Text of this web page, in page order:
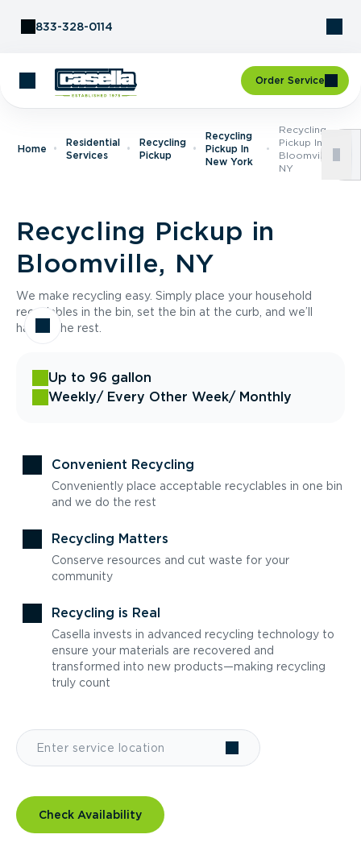
833-328-0114
Order Service
Home
Residential
Services
Recycling
Pickup
Recycling
Pickup In
New York
Recycling
Pickup In
Bloomville,
NY
Recycling Pickup in
Bloomville, NY
We make recycling easy. Simply place your household
recyclables in the bin, set the bin at the curb, and we’ll
handle the rest.
Up to 96 gallon
Weekly/ Every Other Week/ Monthly
Convenient Recycling
Conveniently place acceptable recyclables in one bin
and we do the rest
Recycling Matters
Conserve resources and cut waste for your
community
Recycling is Real
Casella invests in advanced recycling technology to
ensure your materials are recovered and
transformed into new products—making recycling
truly count
Check Availability